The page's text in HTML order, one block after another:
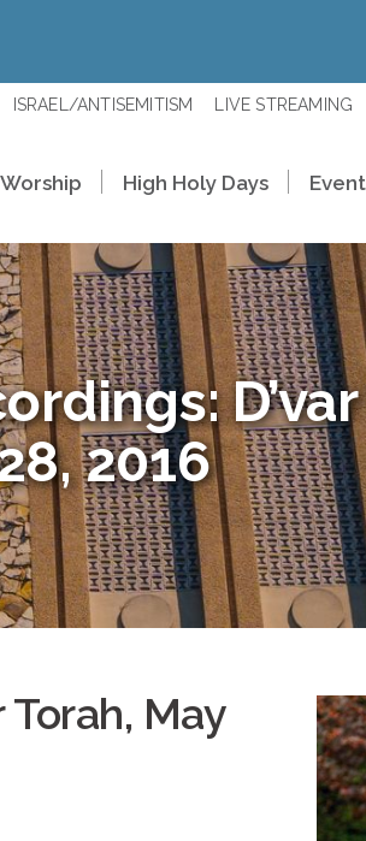
ISRAEL/ANTISEMITISM LIVE STREAMING
Worship High Holy Days
2016
May